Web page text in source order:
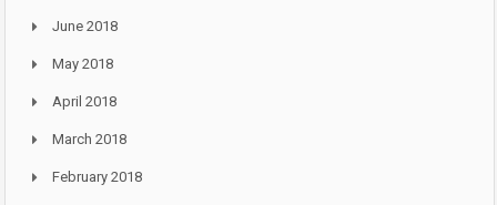
June 2018
May 2018
April 2018
March 2018
February 2018